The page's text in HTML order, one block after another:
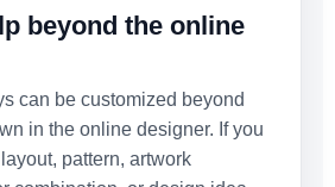
beyond the online
can be customized beyond
in the online designer. If you
pattern, artwork